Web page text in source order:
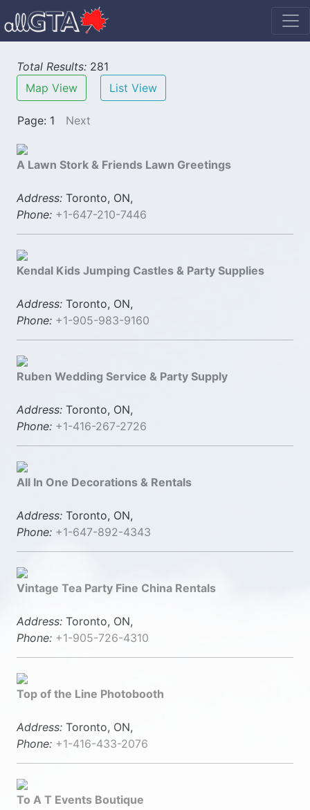
Total Results: 281
Map View
List View
Page: 1 Next
A Lawn Stork & Friends Lawn Greetings
Address: Toronto, ON,
Phone: +1-647-210-7446
Kendal Kids Jumping Castles & Party Supplies
Address: Toronto, ON,
Phone: +1-905-983-9160
Ruben Wedding Service & Party Supply
Address: Toronto, ON,
Phone: +1-416-267-2726
All In One Decorations & Rentals
Address: Toronto, ON,
Phone: +1-647-892-4343
Vintage Tea Party Fine China Rentals
Address: Toronto, ON,
Phone: +1-905-726-4310
Top of the Line Photobooth
Address: Toronto, ON,
Phone: +1-416-433-2076
To A T Events Boutique